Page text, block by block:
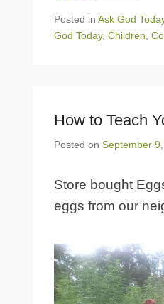
Posted in Ask God
God Today, Children,
How to Teach
Posted on September
Store bought
eggs from our